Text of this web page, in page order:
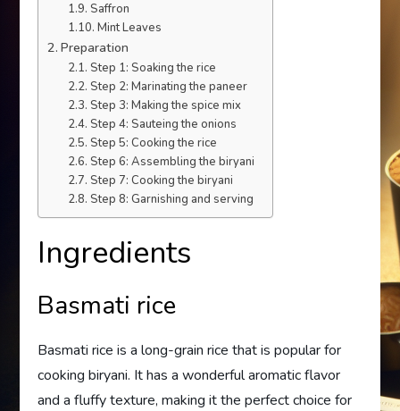
Saffron
Mint Leaves
Preparation
Step 1: Soaking the rice
Step 2: Marinating the paneer
Step 3: Making the spice mix
Step 4: Sauteing the onions
Step 5: Cooking the rice
Step 6: Assembling the biryani
Step 7: Cooking the biryani
Step 8: Garnishing and serving
Ingredients
Basmati rice
Basmati rice is a long-grain rice that is popular for
cooking biryani. It has a wonderful aromatic flavor
and a fluffy texture, making it the perfect choice for